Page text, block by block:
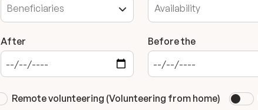
After Before the
Remote volunteering (Volunteering from home)